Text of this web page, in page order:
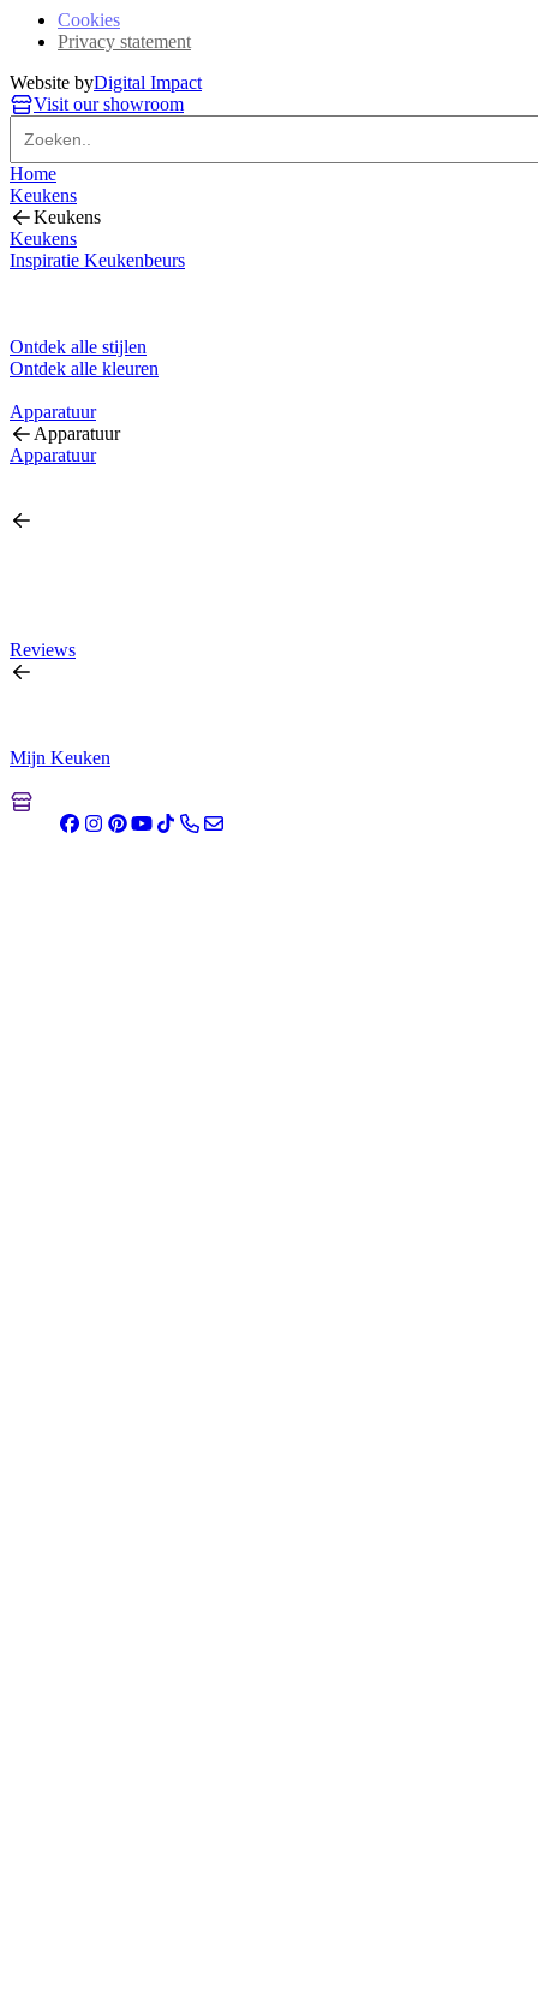
Cookies
Privacy statement
Website byDigital Impact
Visit our showroom
Home
Keukens
Keukens
Keukens
Inspiratie Keukenbeurs
Ontdek alle stijlen
Ontdek alle kleuren
Apparatuur
Apparatuur
Apparatuur
Reviews
Mijn Keuken